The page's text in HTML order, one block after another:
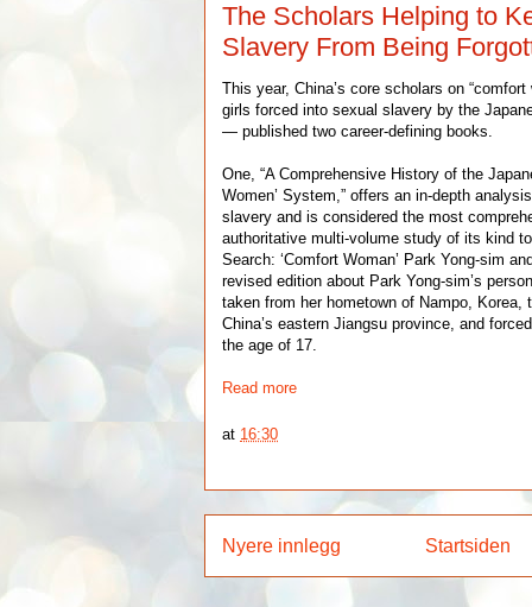
The Scholars Helping to
Slavery From Being
This year, China’s core scholars on
girls forced into sexual slavery by the
— published two career-defining books.
One, “A Comprehensive History of the
Women’ System,” offers an in-depth
slavery and is considered the most
authoritative multi-volume study of its kind
Search: ‘Comfort Woman’ Park Yong-sim
revised edition about Park Yong-sim’s
taken from her hometown of Nampo, Korea,
China’s eastern Jiangsu province, and
the age of 17.
Read more
at 16:30
Nyere innlegg Startsiden